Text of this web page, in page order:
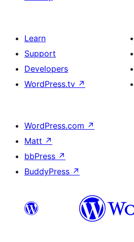
Learn
Support
Developers
WordPress.tv ↗
WordPress.com ↗
Matt ↗
bbPress ↗
BuddyPress ↗